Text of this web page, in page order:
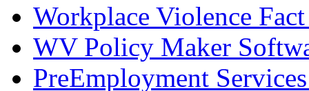
Workplace Violence Fact
WV Policy Maker
PreEmployment